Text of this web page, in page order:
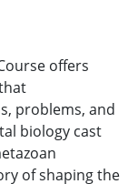
offers
problems, and
biology cast
of shaping the